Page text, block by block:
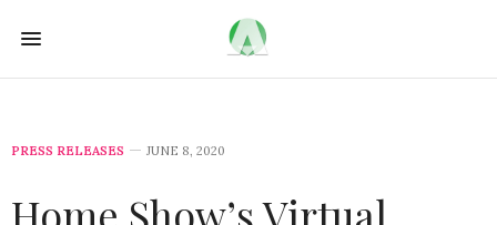
PRESS RELEASES JUNE 8, 2020
Home Show’s Virtual